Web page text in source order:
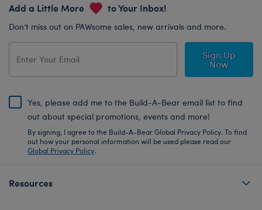
Add a Little More to Your Inbox!
Don’t miss out on PAWsome sales, new arrivals and more.
Sign Up
Now
Yes, please add me to the Build-A-Bear email list to find
out about special promotions, events and more!
By signing, I agree to the Build-A-Bear Global Privacy Policy. To find
out how your personal information will be used please read our
Global Privacy Policy.
Resources